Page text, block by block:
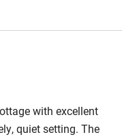
with excellent
quiet setting. The